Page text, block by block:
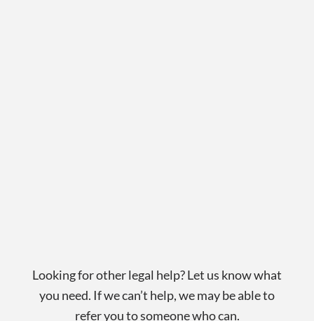
Looking for other legal help? Let us know what
you need. If we can’t help, we may be able to
refer you to someone who can.